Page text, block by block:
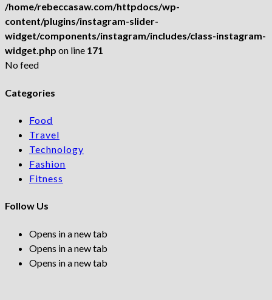
/home/rebeccasaw.com/httpdocs/wp-
content/plugins/instagram-slider-
widget/components/instagram/includes/class-instagram-
widget.php on line 171
No feed
Categories
Food
Travel
Technology
Fashion
Fitness
Follow Us
Opens in a new tab
Opens in a new tab
Opens in a new tab